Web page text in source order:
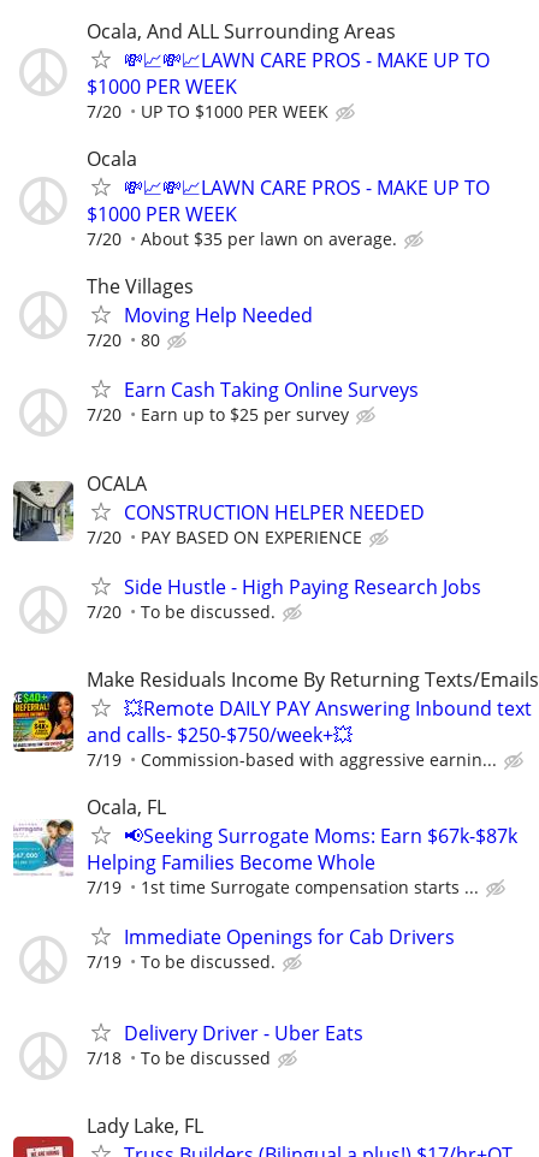
Ocala, And ALL Surrounding Areas
💸📈💸📈LAWN CARE PROS - MAKE UP TO
$1000 PER WEEK
7/20 UP TO $1000 PER WEEK
Ocala
💸📈💸📈LAWN CARE PROS - MAKE UP TO
$1000 PER WEEK
7/20 About $35 per lawn on average.
The Villages
Moving Help Needed
7/20 80
Earn Cash Taking Online Surveys
7/20 Earn up to $25 per survey
OCALA
CONSTRUCTION HELPER NEEDED
7/20 PAY BASED ON EXPERIENCE
Side Hustle - High Paying Research Jobs
7/20 To be discussed.
Make Residuals Income By Returning Texts/
💥Remote DAILY PAY Answering Inbound text
and calls- $250-$750/week+💥
7/19 Commission-based with aggressive earnin...
Ocala, FL
📢Seeking Surrogate Moms: Earn $67k-$87k
Helping Families Become Whole
7/19 1st time Surrogate compensation starts ...
Immediate Openings for Cab Drivers
7/19 To be discussed.
Delivery Driver - Uber Eats
7/18 To be discussed
Lady Lake, FL